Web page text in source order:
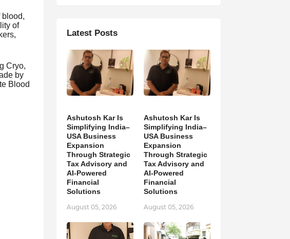
blood,
of
Cryo,
by
Blood
Latest Posts
Ashutosh Kar Is
Simplifying India–
USA Business
Expansion
Through Strategic
Tax Advisory and
AI-Powered
Financial
Solutions
August 05, 2026
Ashutosh Kar Is
Simplifying India–
USA Business
Expansion
Through Strategic
Tax Advisory and
AI-Powered
Financial
Solutions
August 05, 2026